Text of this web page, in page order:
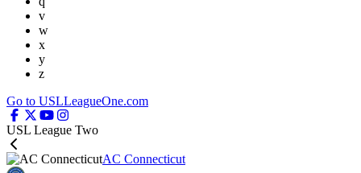
v
w
x
y
z
Go to USLLeagueOne.com
USL League Two
AC Connecticut